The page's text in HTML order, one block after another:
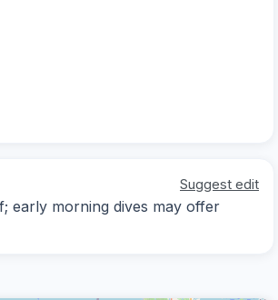
Suggest edit
early morning dives may offer